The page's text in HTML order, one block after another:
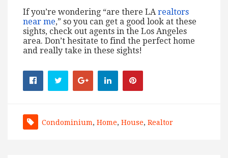
If you’re wondering “are there LA realtors
near me,” so you can get a good look at these
sights, check out agents in the Los Angeles
area. Don’t hesitate to find the perfect home
and really take in these sights!
Condominium, Home, House, Realtor